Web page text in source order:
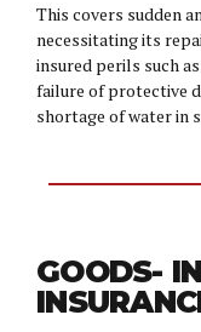
This covers sudden
necessitating its
insured perils such
failure of protective
shortage of water in
GOODS-